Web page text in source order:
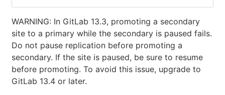
WARNING: In GitLab 13.3, promoting a secondary
site to a primary while the secondary is paused fails.
Do not pause replication before promoting a
secondary. If the site is paused, be sure to resume
before promoting. To avoid this issue, upgrade to
GitLab 13.4 or later.